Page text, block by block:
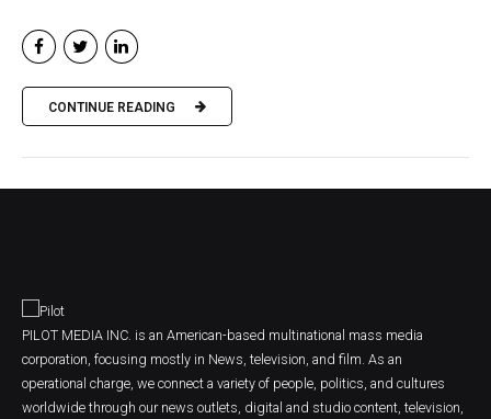
CONTINUE READING
PILOT MEDIA INC. is an American-based multinational mass media
corporation, focusing mostly in News, television, and film. As an
operational charge, we connect a variety of people, politics, and cultures
worldwide through our news outlets, digital and studio content, television,